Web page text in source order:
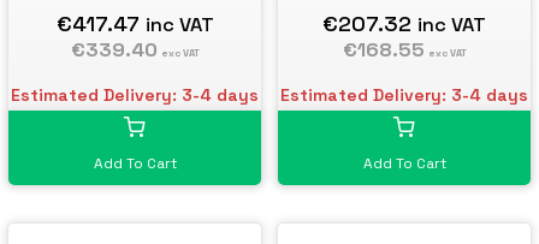
€417.47 inc VAT
€339.40 exc VAT
Estimated Delivery: 3-4 days
Add To Cart
€207.32 inc VAT
€168.55 exc VAT
Estimated Delivery: 3-4 days
Add To Cart